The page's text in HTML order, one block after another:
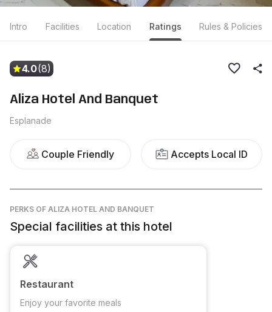
Intro Facilities Location Ratings Rules & Policies
4.0(8)
Aliza Hotel And Banquet
Esplanade
Couple Friendly Accepts Local ID
PERKS OF ALIZA HOTEL AND BANQUET
Special facilities at this hotel
Restaurant
Enjoy your favorite meals